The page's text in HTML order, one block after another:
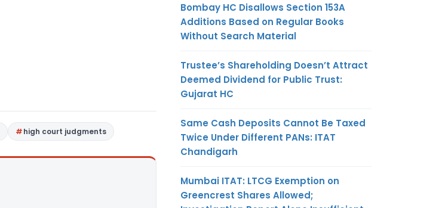
high court judgments
Bombay HC Disallows Section 153A
Additions Based on Regular Books
Without Search Material
Trustee’s Shareholding Doesn’t Attract
Deemed Dividend for Public Trust:
Gujarat HC
Same Cash Deposits Cannot Be Taxed
Twice Under Different PANs: ITAT
Chandigarh
Mumbai ITAT: LTCG Exemption on
Greencrest Shares Allowed;